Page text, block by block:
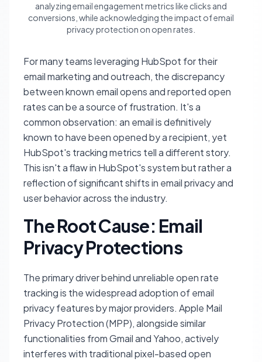
analyzing email engagement metrics like clicks and
conversions, while acknowledging the impact of email
privacy protection on open rates.
For many teams leveraging HubSpot for their
email marketing and outreach, the discrepancy
between known email opens and reported open
rates can be a source of frustration. It's a
common observation: an email is definitively
known to have been opened by a recipient, yet
HubSpot's tracking metrics tell a different story.
This isn't a flaw in HubSpot's system but rather a
reflection of significant shifts in email privacy and
user behavior across the industry.
The Root Cause: Email
Privacy Protections
The primary driver behind unreliable open rate
tracking is the widespread adoption of email
privacy features by major providers. Apple Mail
Privacy Protection (MPP), alongside similar
functionalities from Gmail and Yahoo, actively
interferes with traditional pixel-based open